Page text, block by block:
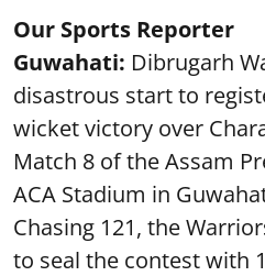
Our Sports Reporter
Guwahati: Dibrugarh
disastrous start to
wicket victory over
Match 8 of the Assam
ACA Stadium in
Chasing 121, the
to seal the contest with